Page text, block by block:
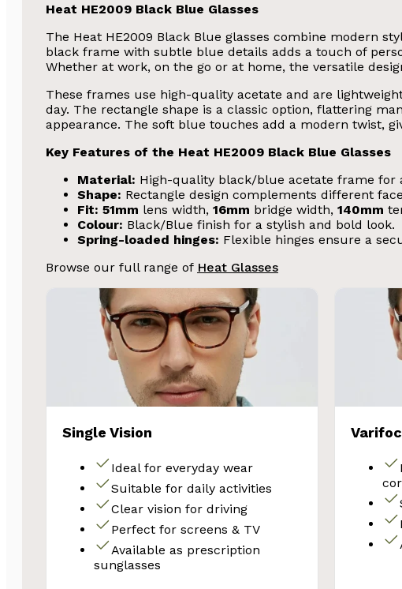
Heat HE2009 Black Blue Glasses
The Heat HE2009 Black Blue glasses combine modern
black frame with subtle blue details adds a touch of
Whether at work, on the go or at home, the versatile
These frames use high-quality acetate and are
day. The rectangle shape is a classic option, flattering
appearance. The soft blue touches add a modern twist,
Key Features of the Heat HE2009 Black Blue Glasses
Material: High-quality black/blue acetate frame for
Shape: Rectangle design complements different
Fit: 51mm lens width, 16mm bridge width, 140mm
Colour: Black/Blue finish for a stylish and bold look.
Spring-loaded hinges: Flexible hinges ensure a
Browse our full range of Heat Glasses
Single Vision
Ideal for everyday wear
Suitable for daily activities
Clear vision for driving
Perfect for screens & TV
Available as prescription
sunglasses